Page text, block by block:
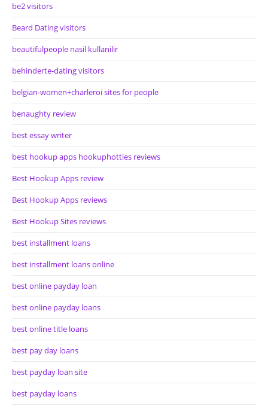
be2 visitors
Beard Dating visitors
beautifulpeople nasil kullanilir
behinderte-dating visitors
belgian-women+charleroi sites for people
benaughty review
best essay writer
best hookup apps hookuphotties reviews
Best Hookup Apps review
Best Hookup Apps reviews
Best Hookup Sites reviews
best installment loans
best installment loans online
best online payday loan
best online payday loans
best online title loans
best pay day loans
best payday loan site
best payday loans